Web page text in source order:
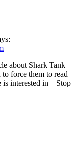
about Shark Tank
to force them to read
is interested in—Stop